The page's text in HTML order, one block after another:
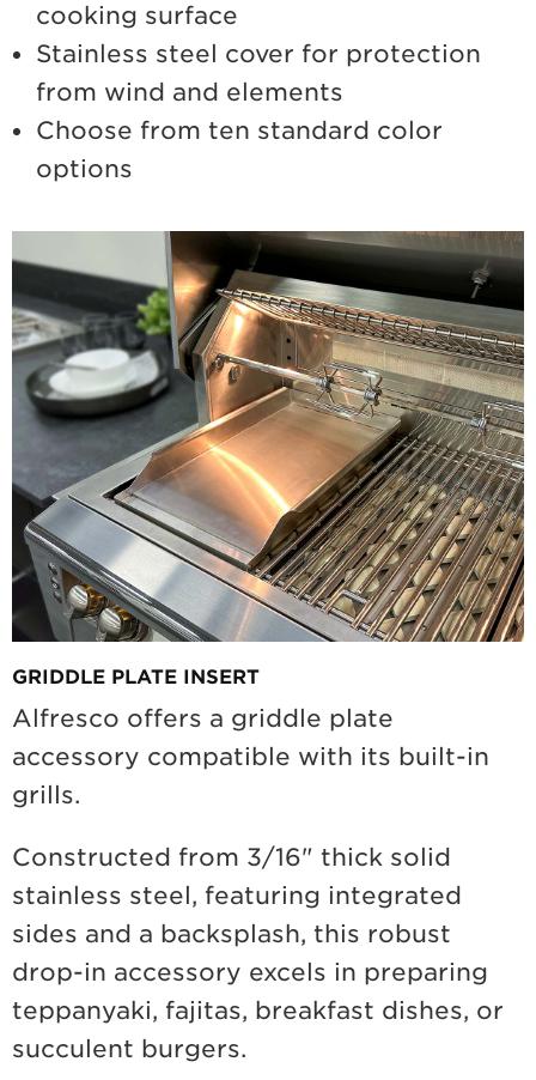
cooking surface
Stainless steel cover for protection
from wind and elements
Choose from ten standard color
options
GRIDDLE PLATE INSERT
Alfresco offers a griddle plate
accessory compatible with its built-in
grills.
Constructed from 3/16" thick solid
stainless steel, featuring integrated
sides and a backsplash, this robust
drop-in accessory excels in preparing
teppanyaki, fajitas, breakfast dishes, or
succulent burgers.